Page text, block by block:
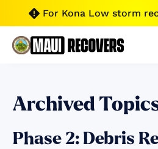
 For Kona Low storm
Archived
Phase 2: Debris